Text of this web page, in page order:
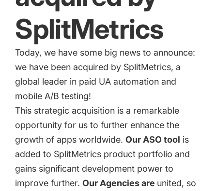
targets
Gain valuable insights and continue to grow
Deliver the best results for your app clients
CASE STUDIES
Tower Defense Game
Academy
Learn how to grow your app business
Glossary
Mobile app marketing terms defined for you
SplitMetrics
Today, we have some big news to announce:
we have been acquired by SplitMetrics, a
global leader in paid UA automation and
mobile A/B testing!
This strategic acquisition is a remarkable
opportunity for us to further enhance the
growth of apps worldwide.Our ASO tool is
added to SplitMetrics product portfolio and
gains significant development power to
improve further.Our Agencies are united, so